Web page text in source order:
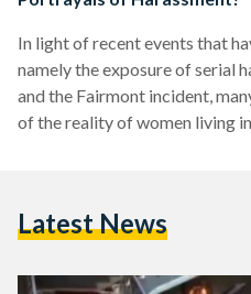
In light of recent events that
namely the exposure of serial
and the Fairmont incident,
of the reality of women living
social psychologist at Miami
sexual gratification…
Latest News